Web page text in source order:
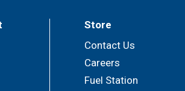
Store
Contact Us
Careers
Fuel Station